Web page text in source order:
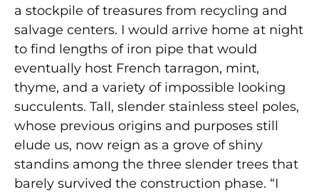
a stockpile of treasures from recycling and
salvage centers. I would arrive home at night
to find lengths of iron pipe that would
eventually host French tarragon, mint,
thyme, and a variety of impossible looking
succulents. Tall, slender stainless steel poles,
whose previous origins and purposes still
elude us, now reign as a grove of shiny
standins among the three slender trees that
barely survived the construction phase. “I